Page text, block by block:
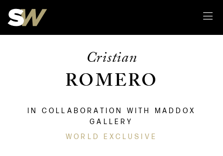
Cristian
ROMERO
IN COLLABORATION WITH MADDOX
GALLERY
WORLD EXCLUSIVE